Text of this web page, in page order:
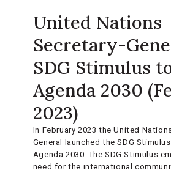
United Nations
Secretary-
SDG Stimulus
Agenda 2030
2023)
In February 2023 the United
General launched the SDG
Agenda 2030. The SDG Stimulus
need for the international